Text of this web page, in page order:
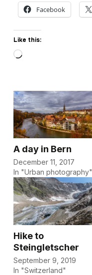
Facebook
Like this:
Loading…
A day in Bern
December 11, 2017
In "Urban photography"
Hike to
Steingletscher
September 9, 2019
In "Switzerland"